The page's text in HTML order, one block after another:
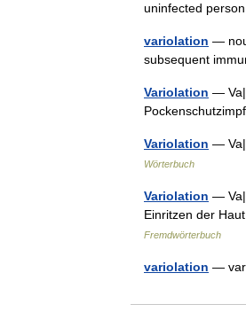
uninfected
variolation —
subsequent
Variolation —
Variolation —
Wörterbuch
Variolation —
Einritzen der
Fremdwörterbuch
variolation —